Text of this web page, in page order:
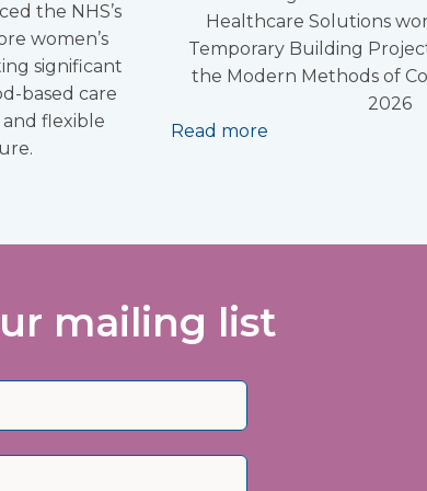
the NHS’s
women’s
significant
based care
flexible
Healthcare Solutions
Temporary Building
the Modern Methods of
2026
Read more
mailing list